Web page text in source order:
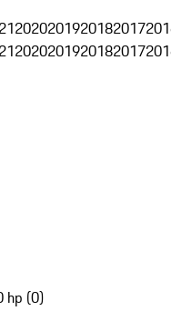
2020201920182017
2020201920182017
hp (0)